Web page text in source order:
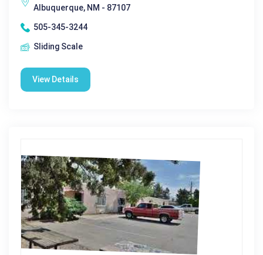
Albuquerque, NM - 87107
505-345-3244
Sliding Scale
View Details